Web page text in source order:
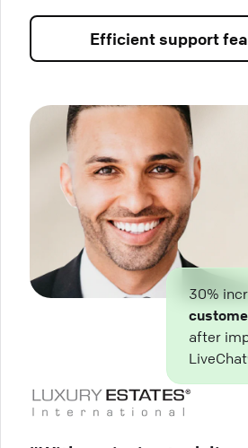
Efficient support
30%
after